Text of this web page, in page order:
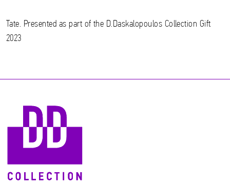
Tate. Presented as part of the D.Daskalopoulos Collection Gift
2023